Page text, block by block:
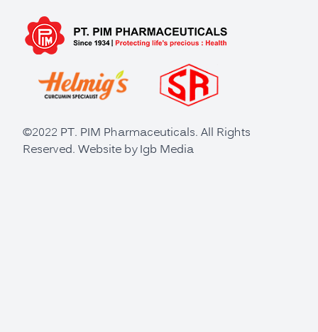
©2022 PT. PIM Pharmaceuticals. All Rights
Reserved. Website byIgb Media